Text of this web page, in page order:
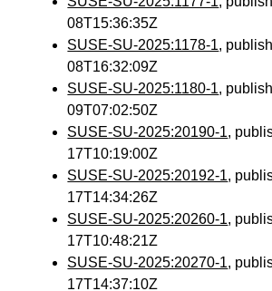
08T15:36:35Z
SUSE-SU-2025:1178-1,
08T16:32:09Z
SUSE-SU-2025:1180-1,
09T07:02:50Z
SUSE-SU-2025:20190-1,
17T10:19:00Z
SUSE-SU-2025:20192-1,
17T14:34:26Z
SUSE-SU-2025:20260-1,
17T10:48:21Z
SUSE-SU-2025:20270-1,
17T14:37:10Z